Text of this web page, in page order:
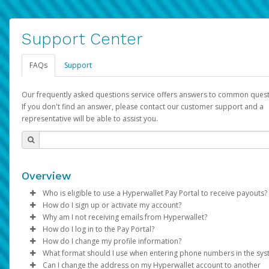
Support Center
FAQs Support
Our frequently asked questions service offers answers to common
If you don't find an answer, please contact our customer support and a
representative will be able to assist you.
Overview
Who is eligible to use a Hyperwallet Pay Portal to receive payouts?
To be eligible, you must meet all of the following criteria:
Be 18 years of age or older
Be located in a country supported by Hyperwallet
Provide current, complete, and accurate information
Agree to theTerms and Conditions
How do I sign up or activate my account?
Pay Portal will create a Hyperwallet account on your behalf.
created, an email will be sent to you with a link you can use to
the activation process.
Subject: Activate Hyperwallet Account
Why am I not receiving emails from Hyperwallet?
Sometimes, legitimate emails can be filtered into your spam
folder by mistake. Please search your inbox and spam folder
emails from the following addresses:
How do I log in to the Pay Portal?
Enter your Username and Password on the login page.
Click Sign In.
How do I change my profile information?
Log in to your Pay Portal.
What format should I use when entering phone numbers in the
Can I change the address on my Hyperwallet account to another